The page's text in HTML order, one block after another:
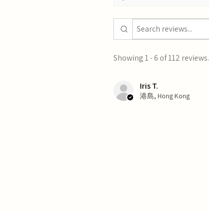
Showing 1 - 6 of 112 reviews.
Iris T.
港島, Hong Kong